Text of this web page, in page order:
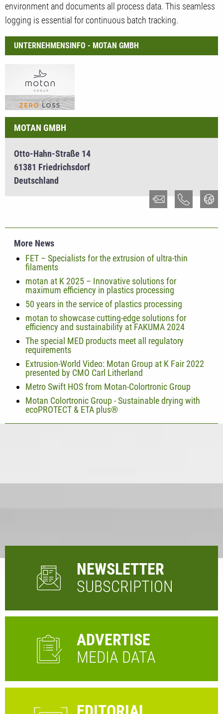
environment and documents all process data. This seamless
logging is essential for continuous batch tracking.
UNTERNEHMENSINFO - MOTAN GMBH
MOTAN GMBH
Otto-Hahn-Straße 14
61381 Friedrichsdorf
Deutschland
More News
FET – Specialists for the extrusion of ultra-thin
filaments
motan at K 2025 – Innovative solutions for
maximum efficiency in plastics processing
50 years in the service of plastics processing
motan to showcase cutting-edge solutions for
efficiency and sustainability at FAKUMA 2024
The special MED products meet all regulatory
requirements
Extrusion-World Video: Motan Group at K Fair 2022
presented by CMO Carl Litherland
Metro Swift HOS from Motan-Colortronic Group
Motan Colortronic Group - Sustainable drying with
ecoPROTECT & ETA plus®
NEWSLETTER
SUBSCRIPTION
ADVERTISE
MEDIA DATA